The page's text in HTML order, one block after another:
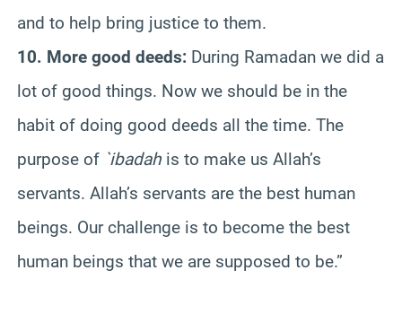
and to help bring justice to them.
10. More good deeds: During Ramadan we did a
lot of good things. Now we should be in the
habit of doing good deeds all the time. The
purpose of `ibadah is to make us Allah’s
servants. Allah’s servants are the best human
beings. Our challenge is to become the best
human beings that we are supposed to be.”